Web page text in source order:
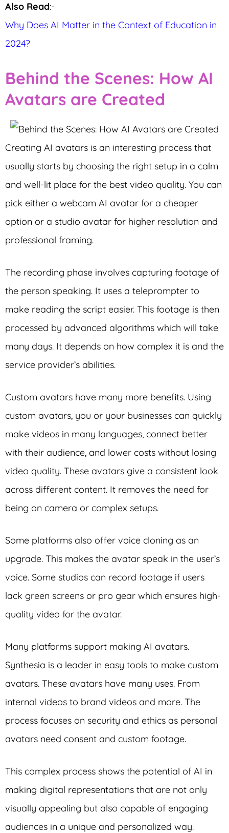
Also Read:-
Why Does AI Matter in the Context of Education in
2024?
Behind the Scenes: How AI
Avatars are Created
Creating AI avatars is an interesting process that
usually starts by choosing the right setup in a calm
and well-lit place for the best video quality. You can
pick either a webcam AI avatar for a cheaper
option or a studio avatar for higher resolution and
professional framing.
The recording phase involves capturing footage of
the person speaking. It uses a teleprompter to
make reading the script easier. This footage is then
processed by advanced algorithms which will take
many days. It depends on how complex it is and the
service provider’s abilities.
Custom avatars have many more benefits. Using
custom avatars, you or your businesses can quickly
make videos in many languages, connect better
with their audience, and lower costs without losing
video quality. These avatars give a consistent look
across different content. It removes the need for
being on camera or complex setups.
Some platforms also offer voice cloning as an
upgrade. This makes the avatar speak in the user’s
voice. Some studios can record footage if users
lack green screens or pro gear which ensures high-
quality video for the avatar.
Many platforms support making AI avatars.
Synthesia is a leader in easy tools to make custom
avatars. These avatars have many uses. From
internal videos to brand videos and more. The
process focuses on security and ethics as personal
avatars need consent and custom footage.
This complex process shows the potential of AI in
making digital representations that are not only
visually appealing but also capable of engaging
audiences in a unique and personalized way.